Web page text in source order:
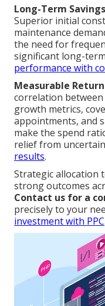
Long-Term
Superior initial
maintenance
the need for
significant long-
performance with
Measurable
correlation between
growth metrics,
appointments, and
make the spend
relief from
results.
Strategic allocation
strong outcomes
Contact us for a
precisely to your
investment with PPC.